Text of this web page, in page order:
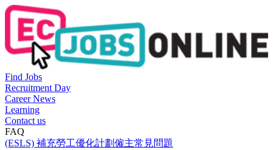
Find Jobs
Recruitment Day
Career News
Learning
Contact us
FAQ
(ESLS) 補充勞工優化計劃僱主常見問題